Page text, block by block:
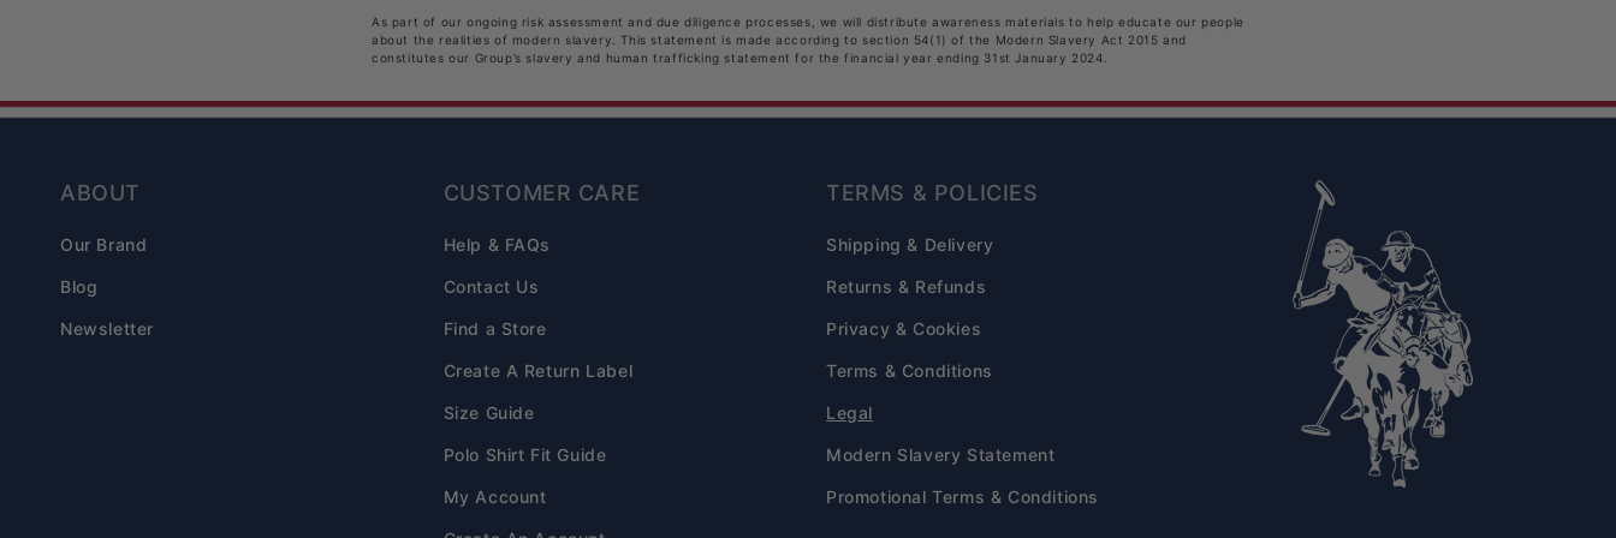
As part of our ongoing risk assessment and due diligence processes, we will distribute awareness materials to help educate our people
about the realities of modern slavery. This statement is made according to section 54(1) of the Modern Slavery Act 2015 and
constitutes our Group’s slavery and human trafficking statement for the financial year ending 31st January 2024.
ABOUT
Our Brand
Blog
Newsletter
CUSTOMER CARE
Help & FAQs
Contact Us
Find a Store
Create A Return Label
Size Guide
Polo Shirt Fit Guide
My Account
TERMS & POLICIES
Shipping & Delivery
Returns & Refunds
Privacy & Cookies
Terms & Conditions
Legal
Modern Slavery Statement
Promotional Terms & Conditions